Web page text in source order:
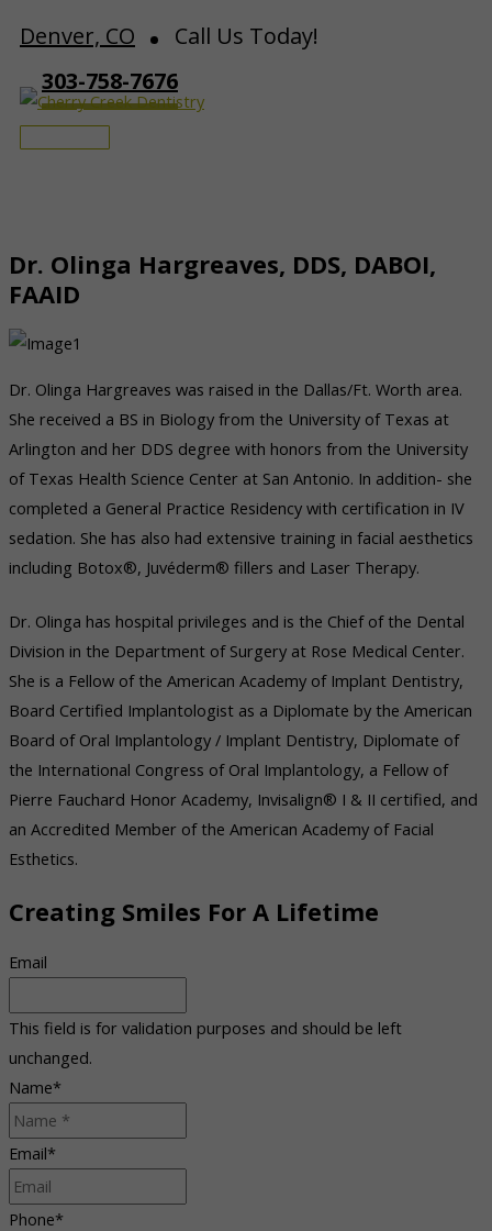
to
content
Denver, CO
Call Us Today!
303-758-7676
Main
Dr. Olinga Hargreaves, DDS, DABOI,
FAAID
Dr. Olinga Hargreaves was raised in the Dallas/Ft. Worth area.
She received a BS in Biology from the University of Texas at
Arlington and her DDS degree with honors from the University
of Texas Health Science Center at San Antonio. In addition- she
completed a General Practice Residency with certification in IV
sedation. She has also had extensive training in facial aesthetics
including Botox®, Juvéderm® fillers and Laser Therapy.
Dr. Olinga has hospital privileges and is the Chief of the Dental
Division in the Department of Surgery at Rose Medical Center.
She is a Fellow of the American Academy of Implant Dentistry,
Board Certified Implantologist as a Diplomate by the American
Board of Oral Implantology / Implant Dentistry, Diplomate of
the International Congress of Oral Implantology, a Fellow of
Pierre Fauchard Honor Academy, Invisalign® I & II certified, and
an Accredited Member of the American Academy of Facial
Esthetics.
Creating Smiles For A Lifetime
Email
This field is for validation purposes and should be left
unchanged.
Name*
Email*
Phone*